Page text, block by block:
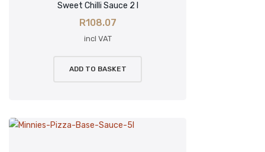
Sweet Chilli Sauce 2 l
R108.07
incl VAT
ADD TO BASKET